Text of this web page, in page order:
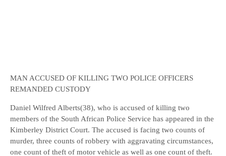
MAN ACCUSED OF KILLING TWO POLICE OFFICERS
REMANDED CUSTODY
Daniel Wilfred Alberts(38), who is accused of killing two
members of the South African Police Service has appeared in the
Kimberley District Court. The accused is facing two counts of
murder, three counts of robbery with aggravating circumstances,
one count of theft of motor vehicle as well as one count of theft.